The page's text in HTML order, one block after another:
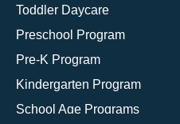
Toddler Daycare
Preschool Program
Pre-K Program
Kindergarten Program
School Age Programs